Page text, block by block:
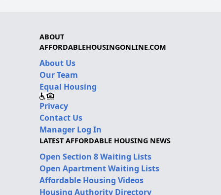
ABOUT
AFFORDABLEHOUSINGONLINE.COM
About Us
Our Team
Equal Housing
Privacy
Contact Us
Manager Log In
LATEST AFFORDABLE HOUSING NEWS
Open Section 8 Waiting Lists
Open Apartment Waiting Lists
Affordable Housing Videos
Housing Authority Directory